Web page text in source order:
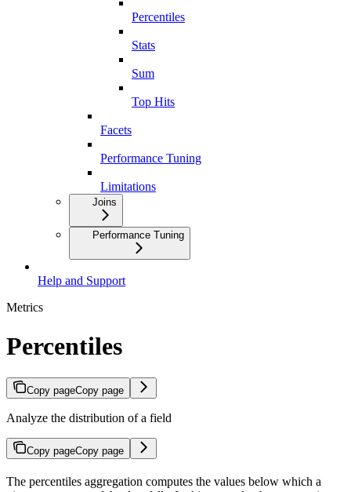
Percentiles
Stats
Sum
Top Hits
Facets
Performance Tuning
Limitations
Joins
Performance Tuning
Help and Support
Metrics
Percentiles
Copy pageCopy page
Analyze the distribution of a field
Copy pageCopy page
The percentiles aggregation computes the values below which a